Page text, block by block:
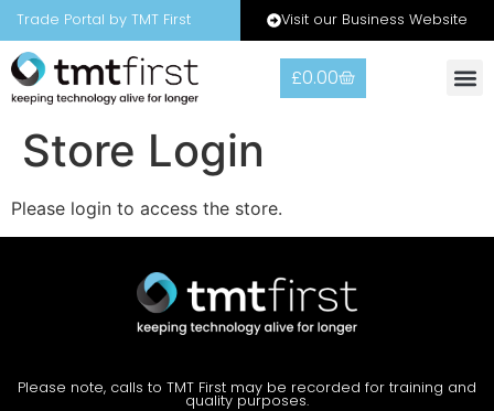
Trade Portal by TMT First Visit our Business Website
£0.00
Store Login
Please login to access the store.
Please note, calls to TMT First may be recorded for training and
quality purposes.